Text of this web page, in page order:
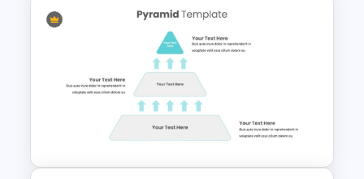
Heinrich Safety Pyramid
Theory Template